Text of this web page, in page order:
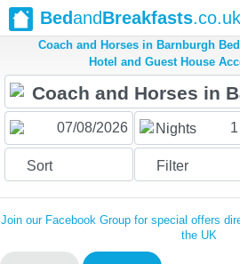
BedandBreakfasts.co.uk
Coach and Horses in Barnburgh
Hotel and Guest House
Nights 1
Sort Filter
Join our Facebook Group for special offers
the UK